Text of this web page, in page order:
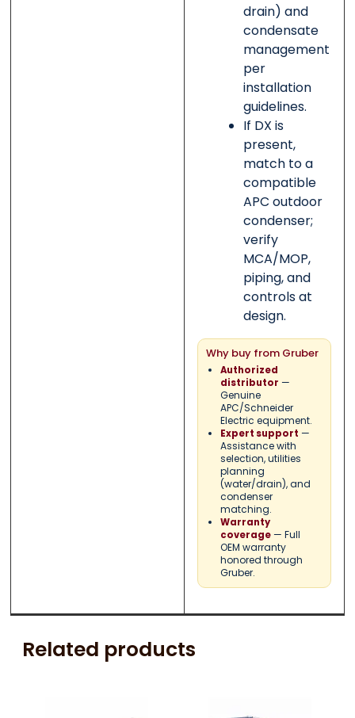
drain) and
condensate
management
per
installation
guidelines.
If DX is
present,
match to a
compatible
APC outdoor
condenser;
verify
MCA/MOP,
piping, and
controls at
design.
Why buy from Gruber
Authorized
distributor —
Genuine
APC/Schneider
Electric equipment.
Expert support —
Assistance with
selection, utilities
planning
(water/drain), and
condenser
matching.
Warranty
coverage— Full
OEM warranty
honored through
Gruber.
Related products